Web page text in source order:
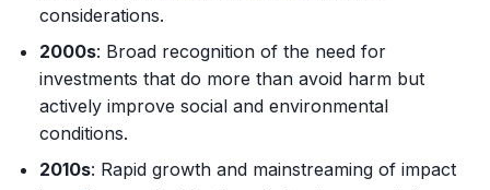
considerations.
2000s: Broad recognition of the need for
investments that do more than avoid harm but
actively improve social and environmental
conditions.
2010s: Rapid growth and mainstreaming of impact